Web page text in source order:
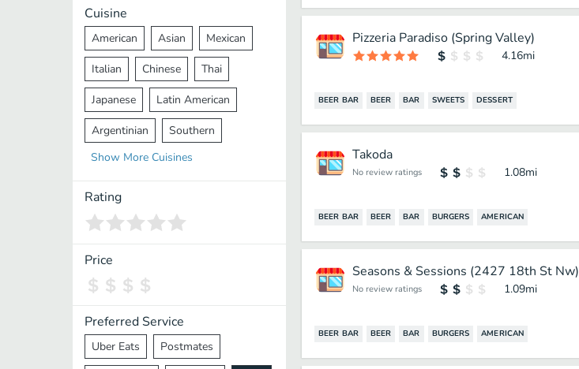
Cuisine
American Asian Mexican
Italian Chinese Thai
Japanese Latin American
Argentinian Southern
Mediterranean Indian
Middle Eastern
Vietnamese Halal
Spanish
Pakistani
Cantonese Nepalese
Show More Cuisines
Rating
Price
Preferred Service
Uber Eats Postmates
Pizzeria Paradiso (Spring Valley)
4.16mi
BEER BAR BEER BAR SWEETS DESSERT
Takoda
No review ratings 1.08mi
BEER BAR BEER BAR BURGERS AMERICAN
Seasons & Sessions (2427 18th St Nw)
No review ratings 1.09mi
BEER BAR BEER BAR BURGERS AMERICAN